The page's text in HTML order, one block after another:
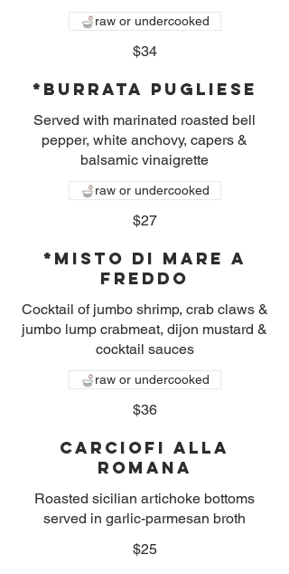
$34
raw or undercooked
*Burrata Pugliese
Served with marinated roasted bell
pepper, white anchovy, capers &
balsamic vinaigrette
$27
raw or undercooked
*Misto Di Mare A
Freddo
Cocktail of jumbo shrimp, crab claws &
jumbo lump crabmeat, dijon mustard &
cocktail sauces
$36
raw or undercooked
Carciofi alla
Romana
Roasted sicilian artichoke bottoms
served in garlic-parmesan broth
$25